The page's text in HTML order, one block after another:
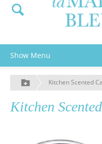
Show Menu
Kitchen Scented
Kitchen